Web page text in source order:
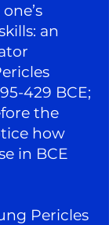
an
429 BCE;
the
how
in BCE
Pericles